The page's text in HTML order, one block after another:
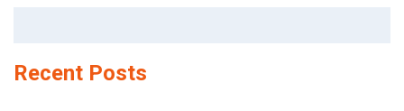
Recent Posts